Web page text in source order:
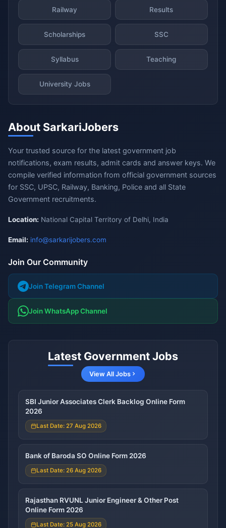
Railway Results
Scholarships SSC
Syllabus Teaching
University Jobs
About SarkariJobers
Your trusted source for the latest government job
notifications, exam results, admit cards and answer keys. We
compile verified information from official government sources
for SSC, UPSC, Railway, Banking, Police and all State
Government recruitments.
Location: National Capital Territory of Delhi, India
Email: info@sarkarijobers.com
Join Our Community
Join Telegram Channel
Join WhatsApp Channel
Latest Government Jobs
View All Jobs
SBI Junior Associates Clerk Backlog Online Form
2026
Last Date: 27 Aug 2026
Bank of Baroda SO Online Form 2026
Last Date: 26 Aug 2026
Rajasthan RVUNL Junior Engineer & Other Post
Online Form 2026
Last Date: 25 Aug 2026